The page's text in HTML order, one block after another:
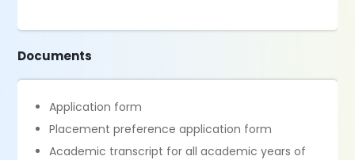
Documents
Application form
Placement preference application form
Academic transcript for all academic years of